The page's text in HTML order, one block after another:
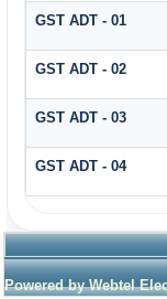
GST ADT - 01
GST ADT - 02
GST ADT - 03
GST ADT - 04
Powered by Webtel